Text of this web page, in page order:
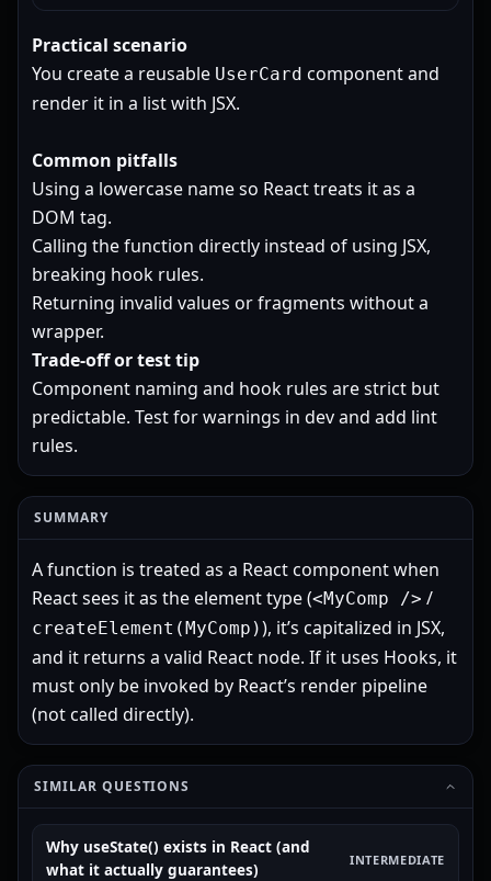
Practical scenario
You create a reusable UserCard component and
render it in a list with JSX.
Common pitfalls
Using a lowercase name so React treats it as a
DOM tag.
Calling the function directly instead of using JSX,
breaking hook rules.
Returning invalid values or fragments without a
wrapper.
Trade-off or test tip
Component naming and hook rules are strict but
predictable. Test for warnings in dev and add lint
rules.
SUMMARY
A function is treated as a React component when
React sees it as the element type (<MyComp /> /
createElement(MyComp)), it’s capitalized in JSX,
and it returns a valid React node. If it uses Hooks, it
must only be invoked by React’s render pipeline
(not called directly).
SIMILAR QUESTIONS
Why useState() exists in React (and
what it actually guarantees)
INTERMEDIATE